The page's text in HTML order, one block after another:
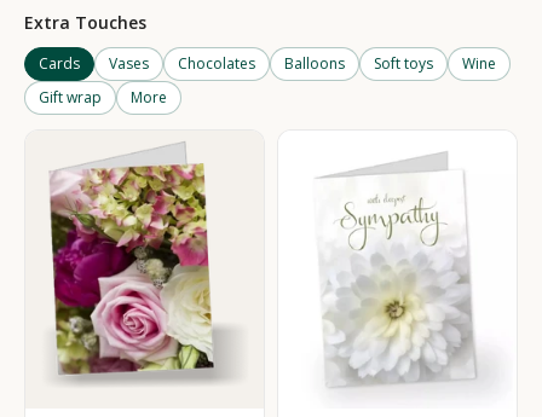
Extra Touches
Cards Vases Chocolates Balloons Soft toys
Wine
Gift wrap
More